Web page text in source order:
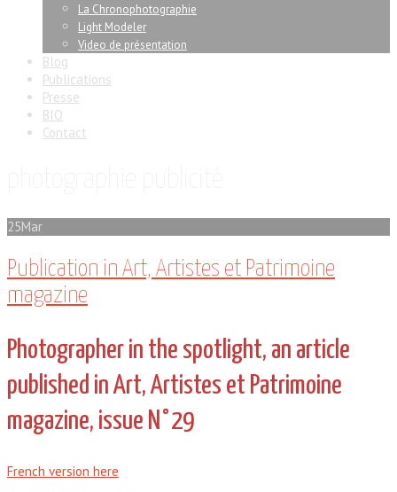
La Chronophotographie
Light Modeler
Video de présentation
Blog
Publications
Presse
BIO
Contact
25Mar
Publication in Art, Artistes et Patrimoine
magazine
Photographer in the spotlight, an article
published in Art, Artistes et Patrimoine
magazine, issue N°29
French version here